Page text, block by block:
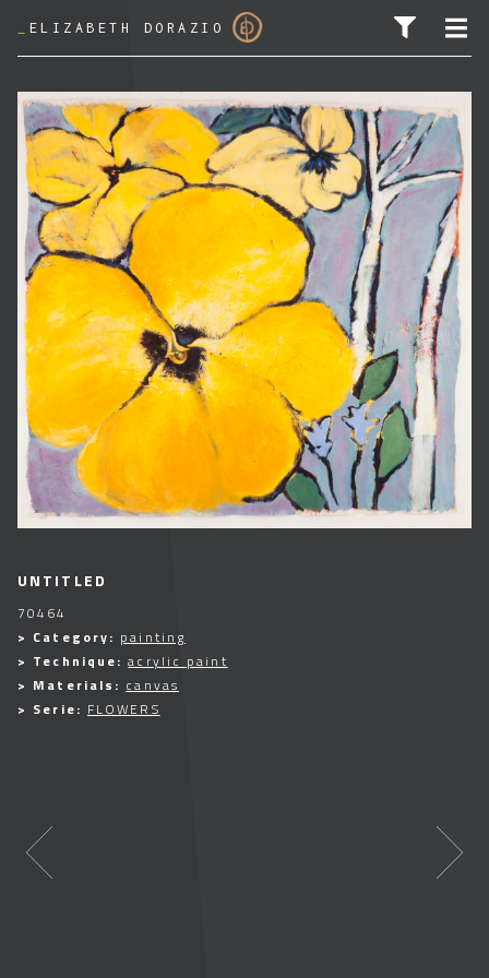
ELIZABETH DORAZIO
SEARCH FOR:
UNTITLED
70464
> Category: painting
> Technique:acrylic paint
> Materials: canvas
> Serie: FLOWERS